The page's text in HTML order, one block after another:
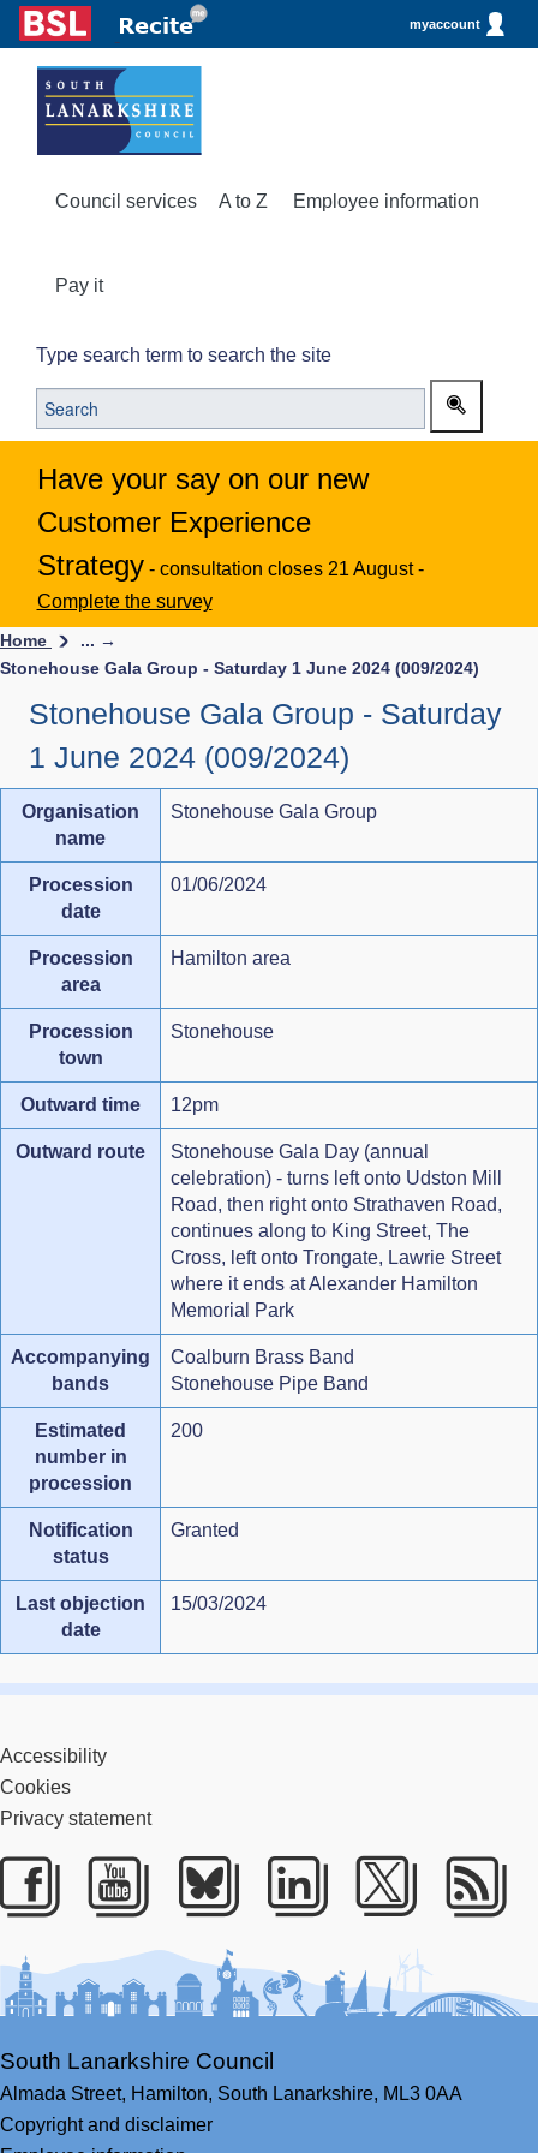
myaccount
Council services A to Z Employee information
Pay it
Type search term to search the site
Have your say on our new
Customer Experience
Strategy - consultation closes 21 August -
Complete the survey
Home
... →
Stonehouse Gala Group - Saturday 1 June 2024 (009/2024)
Stonehouse Gala Group - Saturday
1 June 2024 (009/2024)
Organisation
name
Stonehouse Gala Group
Procession
date
01/06/2024
Procession
area
Hamilton area
Procession
town
Stonehouse
Outward time 12pm
Outward route
Stonehouse Gala Day (annual
celebration) - turns left onto Udston Mill
Road, then right onto Strathaven Road,
continues along to King Street, The
Cross, left onto Trongate, Lawrie Street
where it ends at Alexander Hamilton
Memorial Park
Accompanying
bands
Coalburn Brass Band
Stonehouse Pipe Band
Estimated
number in
procession
200
Notification
status
Granted
Last objection
date
15/03/2024
Accessibility
Cookies
Privacy statement
Facebook
YoutubeBlueskyLinkedIn
Twitter
South Lanarkshire Council
Almada Street, Hamilton, South Lanarkshire, ML3 0AA
Copyright and disclaimer